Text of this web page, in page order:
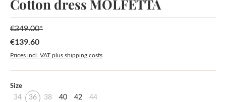
Cotton dress MOLFETTA
Sale price:
€139.60
€349.00*
Prices incl. VAT plus shipping costs
Select
Size
34 36 38 40 42
44